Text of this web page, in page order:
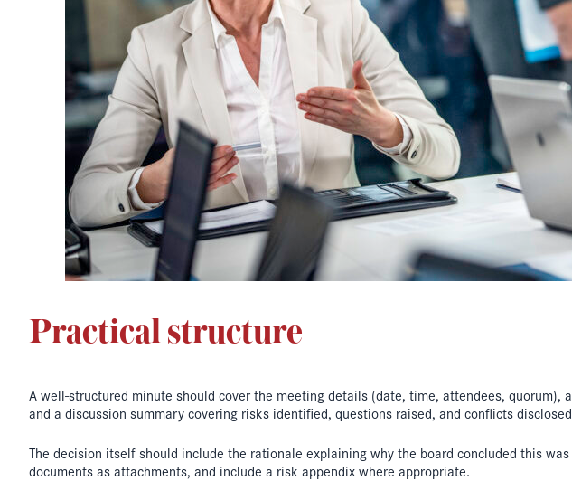
Practical structure
A well-structured minute should cover the meeting details (date, time, attendees,
and a discussion summary covering risks identified, questions raised, and conflicts
The decision itself should include the rationale explaining why the board concluded this
documents as attachments, and include a risk appendix where appropriate.